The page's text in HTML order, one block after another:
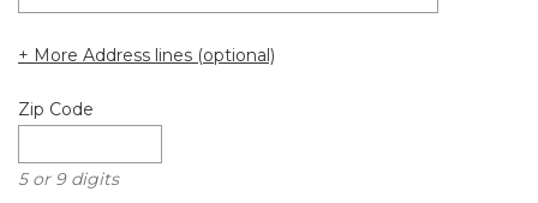
+ More Address lines (optional)
Zip Code
5 or 9 digits